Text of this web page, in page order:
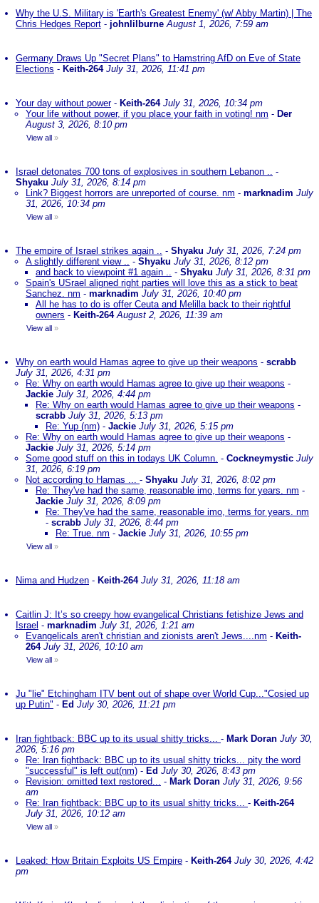
Why the U.S. Military is 'Earth's Greatest Enemy' (w/ Abby Martin) | The
Chris Hedges Report - johnlilburne August 1, 2026, 7:59 am
Germany Draws Up "Secret Plans" to Hamstring AfD on Eve of State
Elections - Keith-264 July 31, 2026, 11:41 pm
Your day without power- Keith-264 July 31, 2026, 10:34 pm
Your life without power, if you place your faith in voting! nm - Der
August 3, 2026, 8:10 pm
View all »
Israel detonates 700 tons of explosives in southern Lebanon .. -
Shyaku July 31, 2026, 8:14 pm
Link? Biggest horrors are unreported of course. nm - marknadim July
31, 2026, 10:34 pm
View all »
The empire of Israel strikes again .. - Shyaku July 31, 2026, 7:24 pm
A slightly different view .. - Shyaku July 31, 2026, 8:12 pm
and back to viewpoint #1 again .. - Shyaku July 31, 2026, 8:31 pm
Spain's USrael aligned right parties will love this as a stick to beat
Sanchez. nm - marknadim July 31, 2026, 10:40 pm
All he has to do is offer Ceuta and Melilla back to their rightful
owners - Keith-264 August 2, 2026, 11:39 am
View all »
Why on earth would Hamas agree to give up their weapons - scrabb
July 31, 2026, 4:31 pm
Re: Why on earth would Hamas agree to give up their weapons -
Jackie July 31, 2026, 4:44 pm
Re: Why on earth would Hamas agree to give up their weapons -
scrabb July 31, 2026, 5:13 pm
Re: Yup (nm) - Jackie July 31, 2026, 5:15 pm
Re: Why on earth would Hamas agree to give up their weapons -
Jackie July 31, 2026, 5:14 pm
Some good stuff on this in todays UK Column. - Cockneymystic July
31, 2026, 6:19 pm
Not according to Hamas ... - Shyaku July 31, 2026, 8:02 pm
Re: They've had the same, reasonable imo, terms for years. nm -
Jackie July 31, 2026, 8:09 pm
Re: They've had the same, reasonable imo, terms for years. nm
- scrabb July 31, 2026, 8:44 pm
Re: True. nm - Jackie July 31, 2026, 10:55 pm
View all »
Nima and Hudzen - Keith-264 July 31, 2026, 11:18 am
Caitlin J: It’s so creepy how evangelical Christians fetishize Jews and
Israel - marknadim July 31, 2026, 1:21 am
Evangelicals aren't christian and zionists aren't Jews....nm - Keith-
264 July 31, 2026, 10:10 am
View all »
Ju "lie" Etchingham ITV bent out of shape over World Cup..."Cosied up
up Putin" - Ed July 30, 2026, 11:21 pm
Iran fightback: BBC up to its usual shitty tricks... - Mark Doran July 30,
2026, 5:16 pm
Re: Iran fightback: BBC up to its usual shitty tricks... pity the word
"successful" is left out(nm) - Ed July 30, 2026, 8:43 pm
Revision: omitted text restored... - Mark Doran July 31, 2026, 9:56
am
Re: Iran fightback: BBC up to its usual shitty tricks... - Keith-264
July 31, 2026, 10:12 am
View all »
Leaked: How Britain Exploits US Empire - Keith-264 July 30, 2026, 4:42
pm